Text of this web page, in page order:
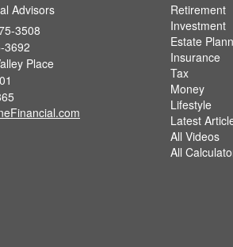
Advisors
3508
3692
Place
Retirement
Investment
Estate
Insurance
Tax
Money
Lifestyle
Latest
All Videos
All